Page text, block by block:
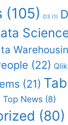
(105) D3 (1)
(22)
(21)
Top News (8)
(80)